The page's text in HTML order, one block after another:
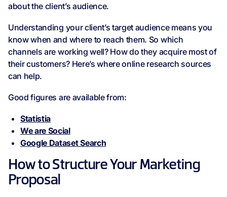
about the client’s audience.
Understanding your client’s target audience means you
know when and where to reach them. So which
channels are working well? How do they acquire most of
their customers? Here’s where online research sources
can help.
Good figures are available from:
Statistia
We are Social
Google Dataset Search
How to Structure Your Marketing
Proposal